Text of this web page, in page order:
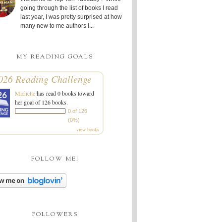
going through the list of books I read
last year, I was pretty surprised at how
many new to me authors I...
MY READING GOALS
Reading Challenge
Michellehas read 0 books toward
her goal of 126 books.
0 of 126
(0%)
view books
FOLLOW ME!
FOLLOWERS